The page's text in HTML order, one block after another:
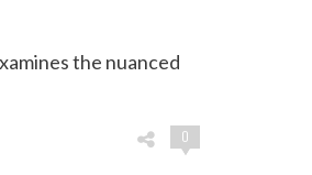
the nuanced
0